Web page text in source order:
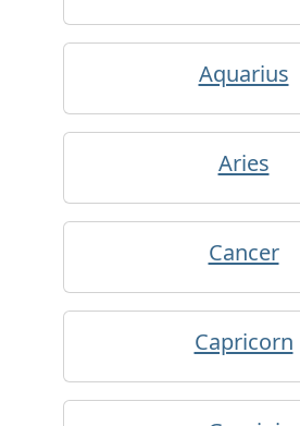
Aquarius
Aries
Cancer
Capricorn